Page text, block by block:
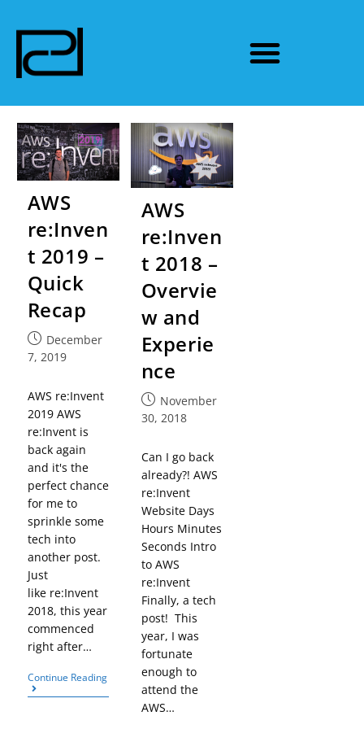
AWS
re:Inven
t 2019 –
Quick
Recap
December
7, 2019
AWS re:Invent
2019 AWS
re:Invent is
back again
and it's the
perfect chance
for me to
sprinkle some
tech into
another post.
Just
like re:Invent
2018, this year
commenced
right after…
Continue Reading
AWS
re:Inven
t 2018 –
Overvie
w and
Experie
nce
November
30, 2018
Can I go back
already?! AWS
re:Invent
Website Days
Hours Minutes
Seconds Intro
to AWS
re:Invent
Finally, a tech
post! This
year, I was
fortunate
enough to
attend the
AWS…